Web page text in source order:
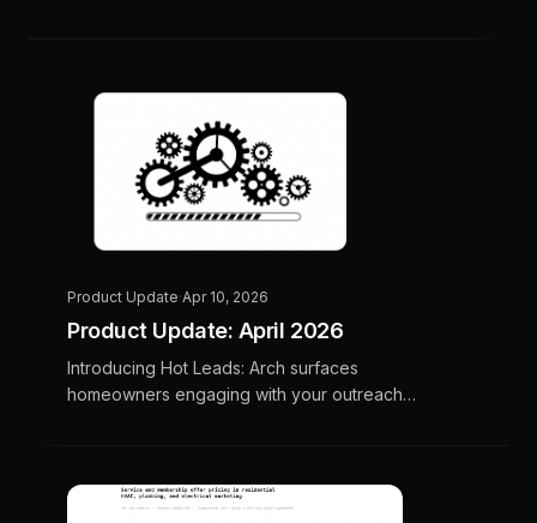
Product Update·Apr 10, 2026
Product Update: April 2026
Introducing Hot Leads: Arch surfaces
homeowners engaging with your outreach